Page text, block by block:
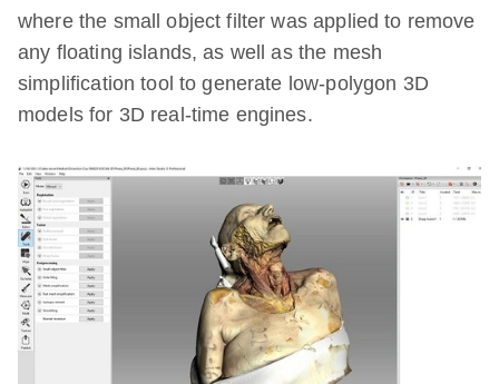
where the small object filter was applied to remove
any floating islands, as well as the mesh
simplification tool to generate low-polygon 3D
models for 3D real-time engines.